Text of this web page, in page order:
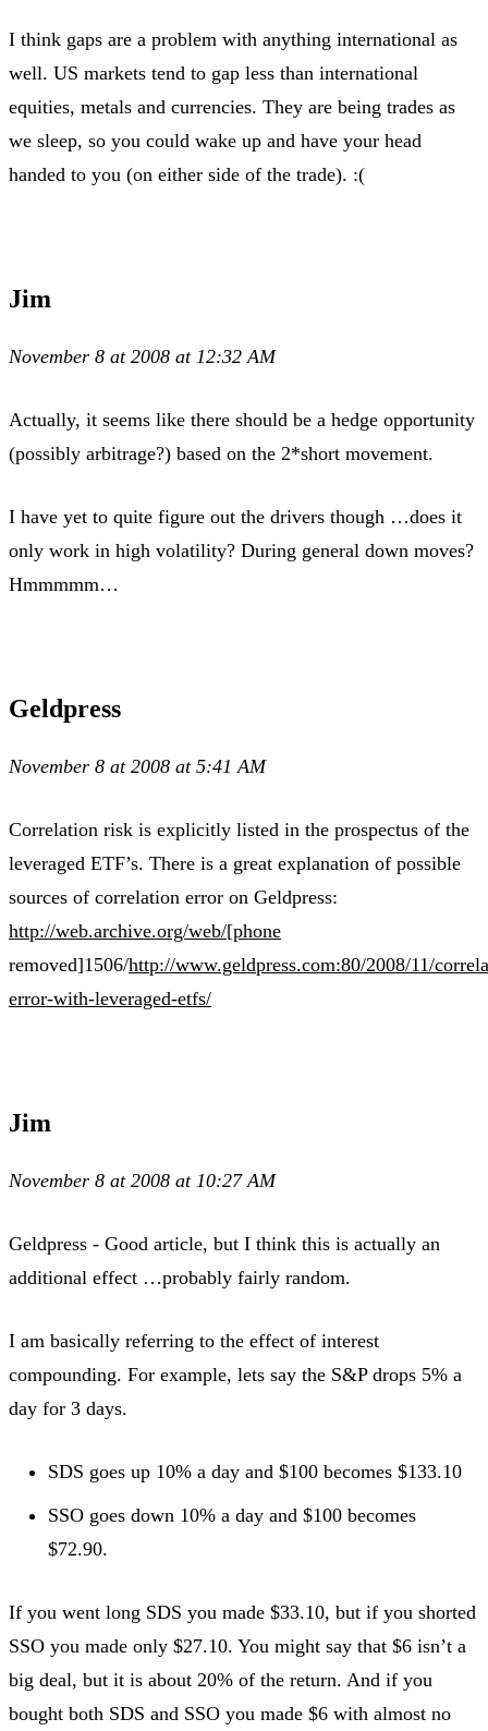
I think gaps are a problem with anything international as
well. US markets tend to gap less than international
equities, metals and currencies. They are being trades as
we sleep, so you could wake up and have your head
handed to you (on either side of the trade). :(
Jim
November 8 at 2008 at 12:32 AM
Actually, it seems like there should be a hedge opportunity
(possibly arbitrage?) based on the 2*short movement.
I have yet to quite figure out the drivers though …does it
only work in high volatility? During general down moves?
Hmmmmm…
Geldpress
November 8 at 2008 at 5:41 AM
Correlation risk is explicitly listed in the prospectus of the
leveraged ETF’s. There is a great explanation of possible
sources of correlation error on Geldpress:
http://web.archive.org/web/[phone
removed]1506/http://www.geldpress.com:80/2008/11/
error-with-leveraged-etfs/
Jim
November 8 at 2008 at 10:27 AM
Geldpress - Good article, but I think this is actually an
additional effect …probably fairly random.
I am basically referring to the effect of interest
compounding. For example, lets say the S&P drops 5% a
day for 3 days.
SDS goes up 10% a day and $100 becomes $133.10
SSO goes down 10% a day and $100 becomes
$72.90.
If you went long SDS you made $33.10, but if you shorted
SSO you made only $27.10. You might say that $6 isn’t a
big deal, but it is about 20% of the return. And if you
bought both SDS and SSO you made $6 with almost no